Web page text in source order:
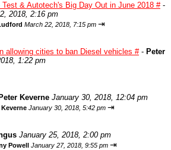
& Autotech's Big Day Out in June 2018 #-
2018, 2:16 pm
March 22, 2018, 7:15 pm ⇥
allowing cities to ban Diesel vehicles #- Peter
1:22 pm
Peter Keverne January 30, 2018, 12:04 pm
Keverne January 30, 2018, 5:42 pm ⇥
January 25, 2018, 2:00 pm
Powell January 27, 2018, 9:55 pm ⇥